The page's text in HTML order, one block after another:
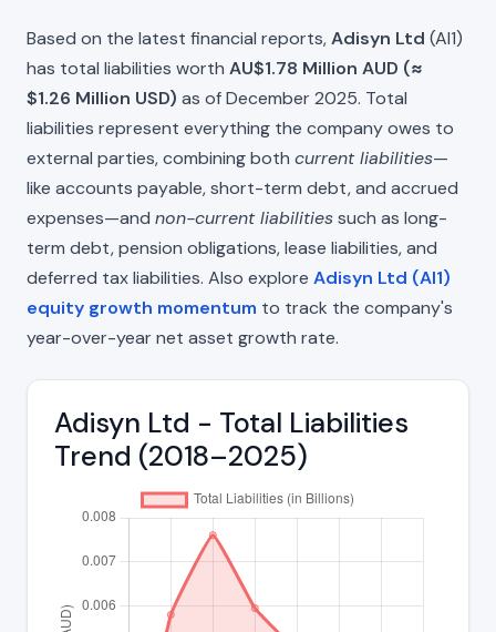
Based on the latest financial reports,Adisyn Ltd (AI1)
has total liabilities worth AU$1.78 Million AUD (≈
$1.26 Million USD) as of December 2025. Total
liabilities represent everything the company owes to
external parties, combining both current liabilities—
like accounts payable, short-term debt, and accrued
expenses—and non-current liabilitiessuch as long-
term debt, pension obligations, lease liabilities, and
deferred tax liabilities. Also explore Adisyn Ltd (AI1)
equity growth momentum to track the company's
year-over-year net asset growth rate.
Adisyn Ltd - Total Liabilities
Trend (2018–2025)